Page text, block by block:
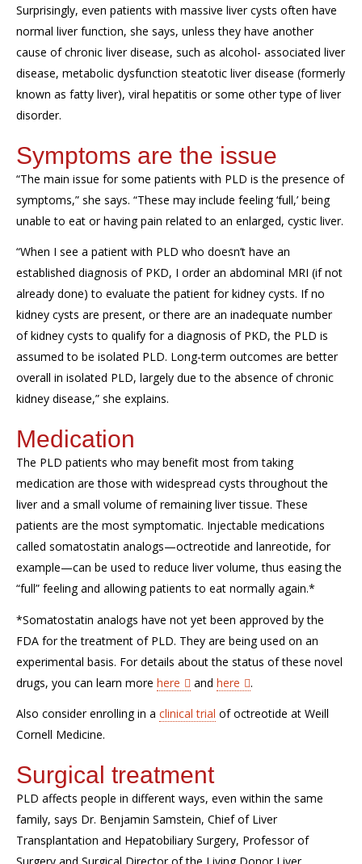
Surprisingly, even patients with massive liver cysts often have
normal liver function, she says, unless they have another
cause of chronic liver disease, such as alcohol- associated liver
disease, metabolic dysfunction steatotic liver disease (formerly
known as fatty liver), viral hepatitis or some other type of liver
disorder.
Symptoms are the issue
“The main issue for some patients with PLD is the presence of
symptoms,” she says. “These may include feeling ‘full,’ being
unable to eat or having pain related to an enlarged, cystic liver.
“When I see a patient with PLD who doesn’t have an
established diagnosis of PKD, I order an abdominal MRI (if not
already done) to evaluate the patient for kidney cysts. If no
kidney cysts are present, or there are an inadequate number
of kidney cysts to qualify for a diagnosis of PKD, the PLD is
assumed to be isolated PLD. Long-term outcomes are better
overall in isolated PLD, largely due to the absence of chronic
kidney disease,” she explains.
Medication
The PLD patients who may benefit most from taking
medication are those with widespread cysts throughout the
liver and a small volume of remaining liver tissue. These
patients are the most symptomatic. Injectable medications
called somatostatin analogs—octreotide and lanreotide, for
example—can be used to reduce liver volume, thus easing the
“full” feeling and allowing patients to eat normally again.*
*Somatostatin analogs have not yet been approved by the
FDA for the treatment of PLD. They are being used on an
experimental basis. For details about the status of these novel
drugs, you can learn more here and here .
Also consider enrolling in a clinical trial of octreotide at Weill
Cornell Medicine.
Surgical treatment
PLD affects people in different ways, even within the same
family, says Dr. Benjamin Samstein, Chief of Liver
Transplantation and Hepatobiliary Surgery, Professor of